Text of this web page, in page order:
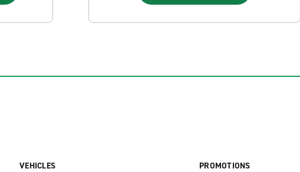
VEHICLES
PROMOTIONS